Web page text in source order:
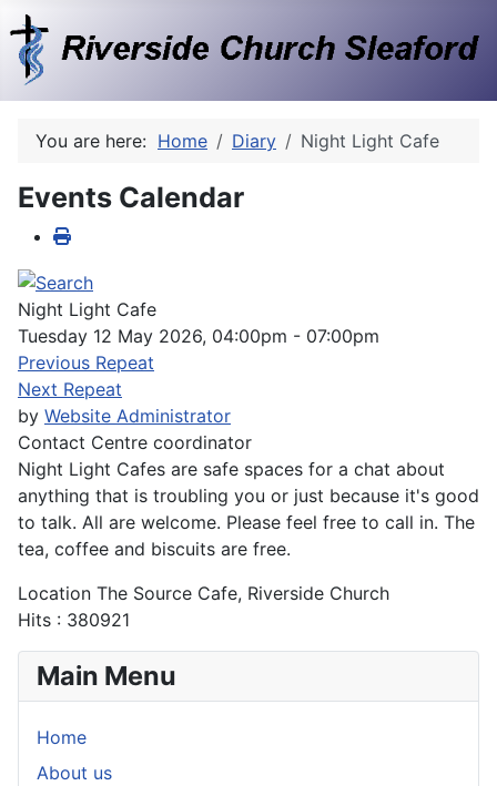
You are here: Home Diary Night Light Cafe
Events Calendar
Night Light Cafe
Tuesday 12 May 2026, 04:00pm - 07:00pm
Previous Repeat
Next Repeat
by Website Administrator
Contact Centre coordinator
Night Light Cafes are safe spaces for a chat about
anything that is troubling you or just because it's good
to talk. All are welcome. Please feel free to call in. The
tea, coffee and biscuits are free.
Location The Source Cafe, Riverside Church
Hits : 380921
Main Menu
Home
About us